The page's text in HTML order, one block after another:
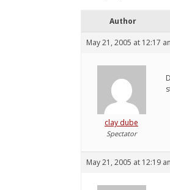
Author
May 21, 2005 at 12:17
clay dube
Spectator
May 21, 2005 at 12:19